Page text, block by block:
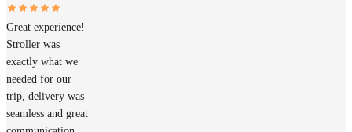
Great experience!
Stroller was
exactly what we
needed for our
trip, delivery was
seamless and great